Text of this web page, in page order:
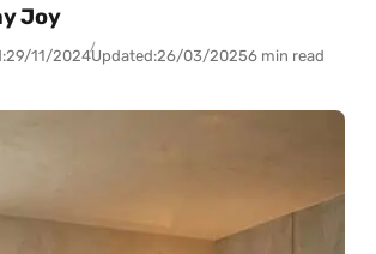
Joy
29/11/2024Updated:26/03/20256 min read